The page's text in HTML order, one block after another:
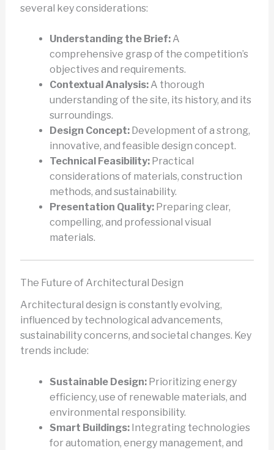
several key considerations:
Understanding the Brief:A
comprehensive grasp of the competition’s
objectives and requirements.
Contextual Analysis:A thorough
understanding of the site, its history, and its
surroundings.
Design Concept:Development of a strong,
innovative, and feasible design concept.
Technical Feasibility:Practical
considerations of materials, construction
methods, and sustainability.
Presentation Quality:Preparing clear,
compelling, and professional visual
materials.
The Future of Architectural Design
Architectural design is constantly evolving,
influenced by technological advancements,
sustainability concerns, and societal changes. Key
trends include:
Sustainable Design:Prioritizing energy
efficiency, use of renewable materials, and
environmental responsibility.
Smart Buildings:Integrating technologies
for automation, energy management, and